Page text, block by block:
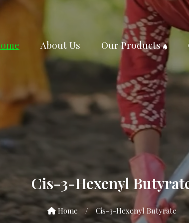
About Us Our Products
Cis-3-Hexenyl
Home / Cis-3-Hexenyl Butyrate